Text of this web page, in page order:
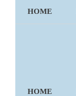
HOME
HOME